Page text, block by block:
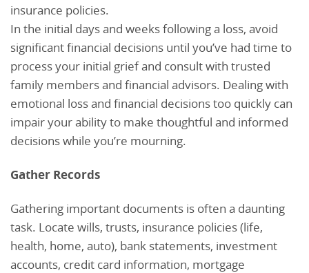
insurance policies.
In the initial days and weeks following a loss, avoid
significant financial decisions until you’ve had time to
process your initial grief and consult with trusted
family members and financial advisors. Dealing with
emotional loss and financial decisions too quickly can
impair your ability to make thoughtful and informed
decisions while you’re mourning.
Gather Records
Gathering important documents is often a daunting
task. Locate wills, trusts, insurance policies (life,
health, home, auto), bank statements, investment
accounts, credit card information, mortgage